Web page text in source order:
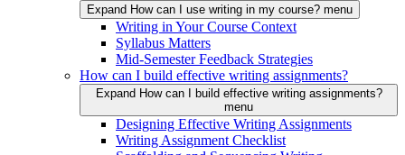
Expand How can I use writing in my course? menu
Writing in Your Course Context
Syllabus Matters
Mid-Semester Feedback Strategies
How can I build effective writing assignments?
Expand How can I build effective writing assignments?
menu
Designing Effective Writing Assignments
Writing Assignment Checklist